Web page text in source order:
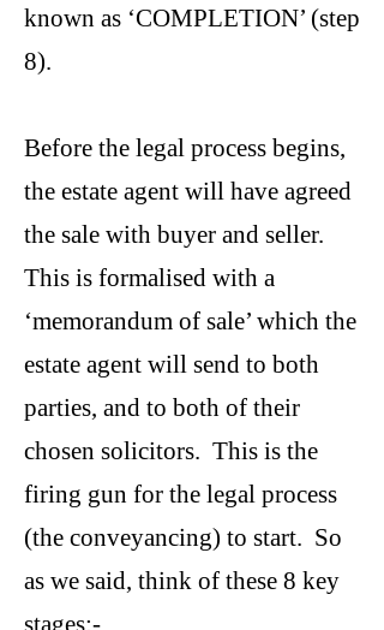
known as ‘COMPLETION’ (step
8).
Before the legal process begins,
the estate agent will have agreed
the sale with buyer and seller.
This is formalised with a
‘memorandum of sale’ which the
estate agent will send to both
parties, and to both of their
chosen solicitors. This is the
firing gun for the legal process
(the conveyancing) to start. So
as we said, think of these 8 key
stages:-